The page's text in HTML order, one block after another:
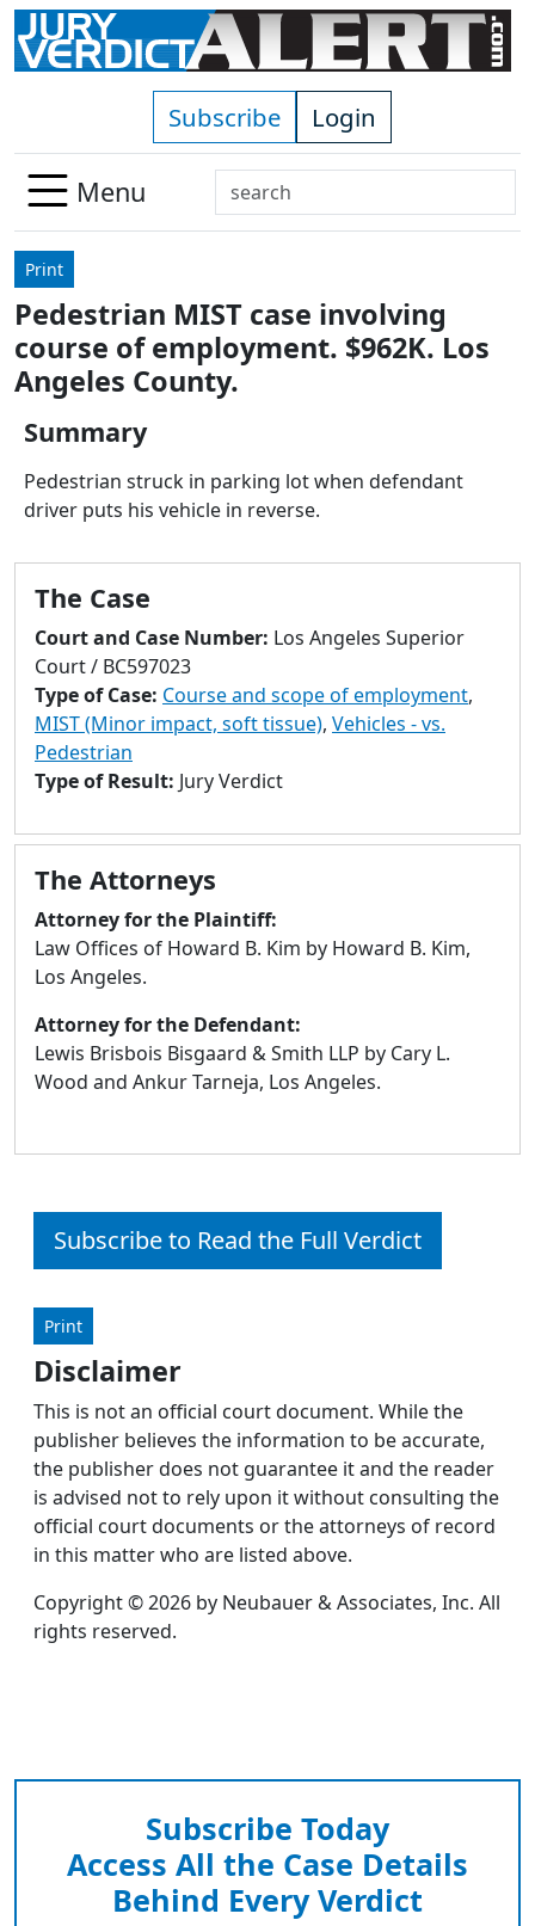
Skip to main content
Subscribe Login
Menu
Search
Use
down
arrows
to
select
Press
enter
go
selected
result.
Touch
users
use
and
swipe
gestures.
Print
Pedestrian MIST case involving
course of employment. $962K. Los
Angeles County.
Summary
Pedestrian struck in parking lot when defendant
driver puts his vehicle in reverse.
The Case
Court and Case Number: Los Angeles Superior
Court / BC597023
Type of Case: Course and scope of employment,
MIST (Minor impact, soft tissue), Vehicles - vs.
Pedestrian
Type of Result: Jury Verdict
The Attorneys
Attorney for the Plaintiff:
Law Offices of Howard B. Kim by Howard B. Kim,
Los Angeles.
Attorney for the Defendant:
Lewis Brisbois Bisgaard & Smith LLP by Cary L.
Wood and Ankur Tarneja, Los Angeles.
Subscribe to Read the Full Verdict
Print
Disclaimer
This is not an official court document. While the
publisher believes the information to be accurate,
the publisher does not guarantee it and the reader
is advised not to rely upon it without consulting the
official court documents or the attorneys of record
in this matter who are listed above.
Copyright © 2026 by Neubauer & Associates, Inc. All
rights reserved.
Subscribe Today
Access All the Case Details
Behind Every Verdict